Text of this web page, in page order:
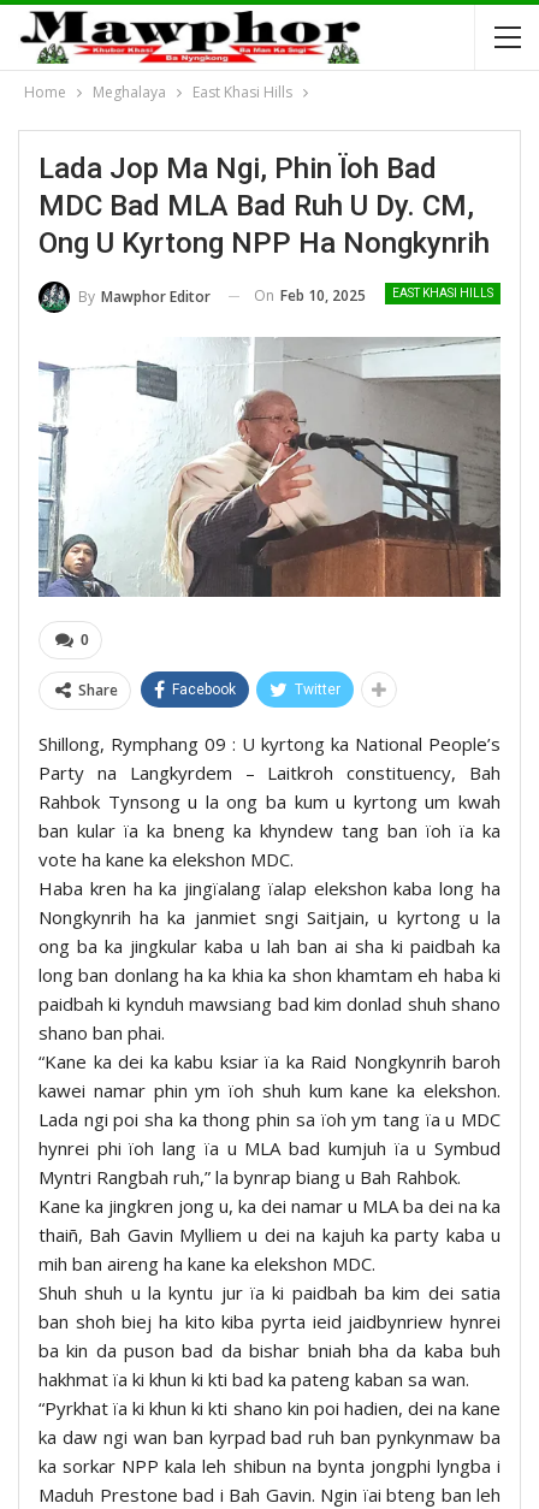
Home Meghalaya East Khasi Hills
Lada Jop Ma Ngi, Phin Ïoh Bad
MDC Bad MLA Bad Ruh U Dy. CM,
Ong U Kyrtong NPP Ha Nongkynrih
EAST KHASI HILLS
By Mawphor Editor On Feb 10, 2025
0
Share Facebook Twitter
Shillong, Rymphang 09 : U kyrtong ka National People’s
Party na Langkyrdem – Laitkroh constituency, Bah
Rahbok Tynsong u la ong ba kum u kyrtong um kwah
ban kular ïa ka bneng ka khyndew tang ban ïoh ïa ka
vote ha kane ka elekshon MDC.
Haba kren ha ka jingïalang ïalap elekshon kaba long ha
Nongkynrih ha ka janmiet sngi Saitjain, u kyrtong u la
ong ba ka jingkular kaba u lah ban ai sha ki paidbah ka
long ban donlang ha ka khia ka shon khamtam eh haba ki
paidbah ki kynduh mawsiang bad kim donlad shuh shano
shano ban phai.
“Kane ka dei ka kabu ksiar ïa ka Raid Nongkynrih baroh
kawei namar phin ym ïoh shuh kum kane ka elekshon.
Lada ngi poi sha ka thong phin sa ïoh ym tang ïa u MDC
hynrei phi ïoh lang ïa u MLA bad kumjuh ïa u Symbud
Myntri Rangbah ruh,” la bynrap biang u Bah Rahbok.
Kane ka jingkren jong u, ka dei namar u MLA ba dei na ka
thaiñ, Bah Gavin Mylliem u dei na kajuh ka party kaba u
mih ban aireng ha kane ka elekshon MDC.
Shuh shuh u la kyntu jur ïa ki paidbah ba kim dei satia
ban shoh biej ha kito kiba pyrta ieid jaidbynriew hynrei
ba kin da puson bad da bishar bniah bha da kaba buh
hakhmat ïa ki khun ki kti bad ka pateng kaban sa wan.
“Pyrkhat ïa ki khun ki kti shano kin poi hadien, dei na kane
ka daw ngi wan ban kyrpad bad ruh ban pynkynmaw ba
ka sorkar NPP kala leh shibun na bynta jongphi lyngba i
Maduh Prestone bad i Bah Gavin. Ngin ïai bteng ban leh